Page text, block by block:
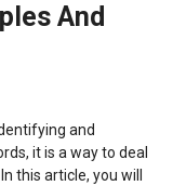
And
and
it is a way to deal
this article, you will